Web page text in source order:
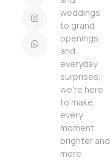
weddings
to grand
openings
and
everyday
surprises,
we’re here
to make
every
moment
brighter and
more